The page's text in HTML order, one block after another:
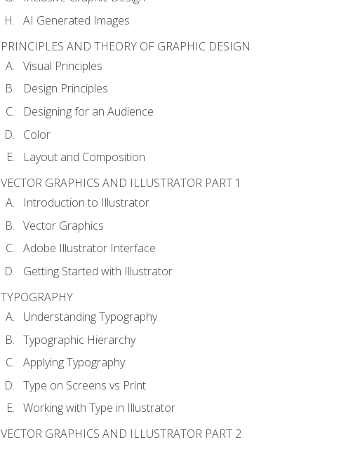
AI Generated Images
PRINCIPLES AND THEORY OF GRAPHIC DESIGN
Visual Principles
Design Principles
Designing for an Audience
Color
Layout and Composition
VECTOR GRAPHICS AND ILLUSTRATOR PART 1
Introduction to Illustrator
Vector Graphics
Adobe Illustrator Interface
Getting Started with Illustrator
TYPOGRAPHY
Understanding Typography
Typographic Hierarchy
Applying Typography
Type on Screens vs Print
Working with Type in Illustrator
VECTOR GRAPHICS AND ILLUSTRATOR PART 2